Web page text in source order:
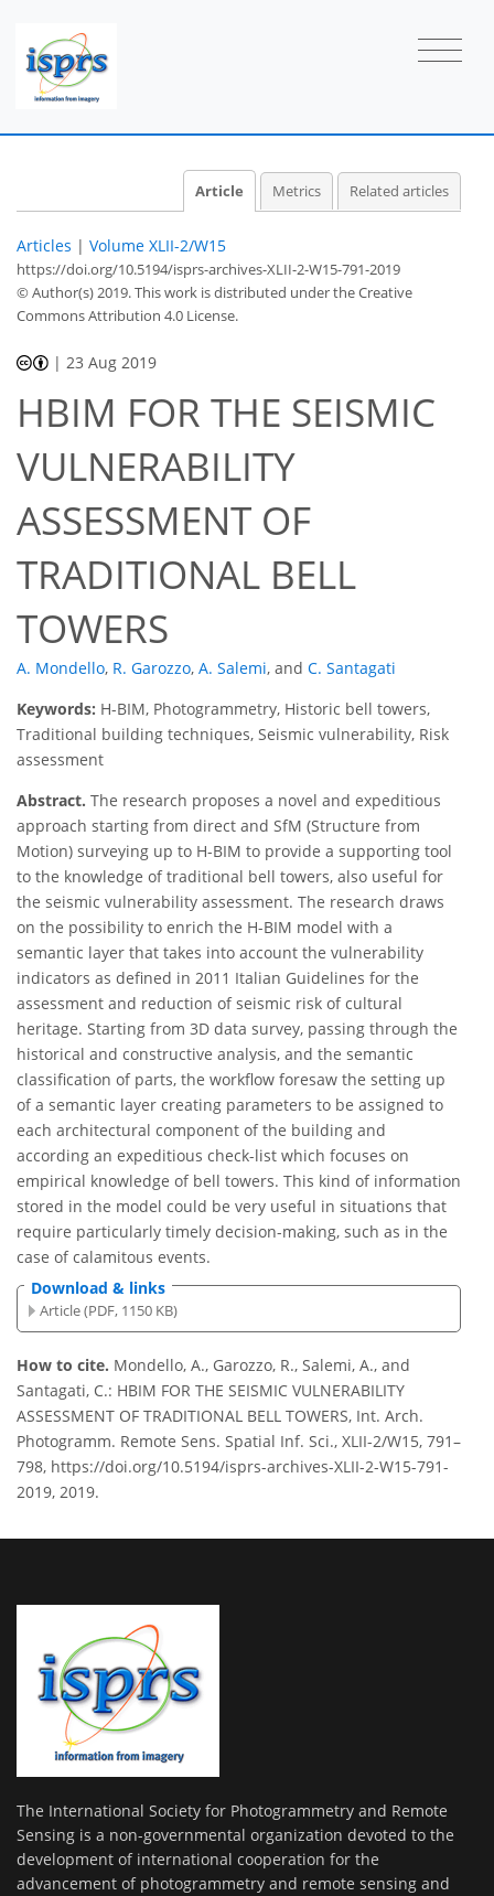
Article Metrics Related articles
Articles | Volume XLII-2/W15
https://doi.org/10.5194/isprs-archives-XLII-2-W15-791-2019
© Author(s) 2019. This work is distributed underthe Creative
Commons Attribution 4.0 License.
| 23 Aug 2019
HBIM FOR THE SEISMIC
VULNERABILITY
ASSESSMENT OF
TRADITIONAL BELL
TOWERS
A. Mondello, R. Garozzo, A. Salemi, and C. Santagati
Keywords: H-BIM, Photogrammetry, Historic bell towers,
Traditional building techniques, Seismic vulnerability, Risk
assessment
Abstract. The research proposes a novel and expeditious
approach starting from direct and SfM (Structure from
Motion) surveying up to H-BIM to provide a supporting tool
to the knowledge of traditional bell towers, also useful for
the seismic vulnerability assessment. The research draws
on the possibility to enrich the H-BIM model with a
semantic layer that takes into account the vulnerability
indicators as defined in 2011 Italian Guidelines for the
assessment and reduction of seismic risk of cultural
heritage. Starting from 3D data survey, passing through the
historical and constructive analysis, and the semantic
classification of parts, the workflow foresaw the setting up
of a semantic layer creating parameters to be assigned to
each architectural component of the building and
according an expeditious check-list which focuses on
empirical knowledge of bell towers. This kind of information
stored in the model could be very useful in situations that
require particularly timely decision-making, such as in the
case of calamitous events.
Download & links
Article (PDF, 1150 KB)
How to cite. Mondello, A., Garozzo, R., Salemi, A., and
Santagati, C.: HBIM FOR THE SEISMIC VULNERABILITY
ASSESSMENT OF TRADITIONAL BELL TOWERS, Int. Arch.
Photogramm. Remote Sens. Spatial Inf. Sci., XLII-2/W15, 791–
798, https://doi.org/10.5194/isprs-archives-XLII-2-W15-791-
2019, 2019.
The International Society for Photogrammetry and Remote
Sensing is a non-governmental organization devoted to the
development of international cooperation for the
advancement of photogrammetry and remote sensing and